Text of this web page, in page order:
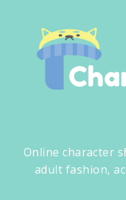
Online character
adult fashion,